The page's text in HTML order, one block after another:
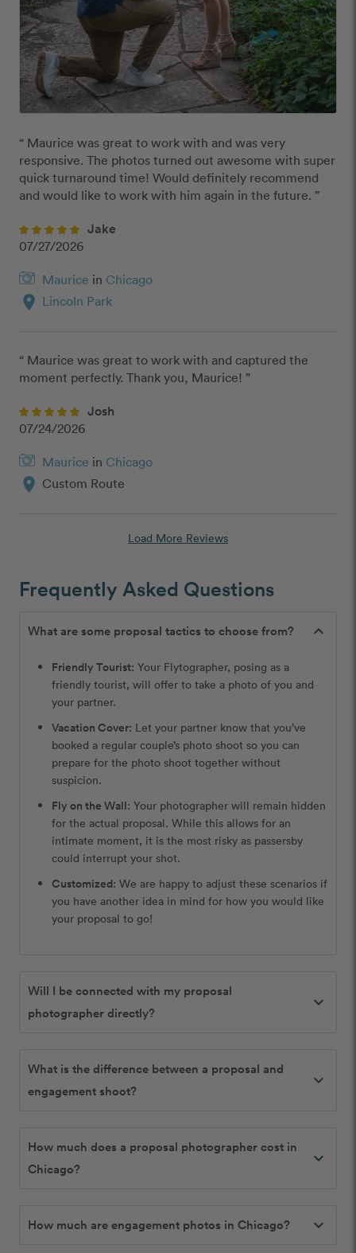
“ Maurice was great to work with and was very
responsive. The photos turned out awesome with super
quick turnaround time! Would definitely recommend
and would like to work with him again in the future. ”
Jake
07/27/2026
Maurice in Chicago
location_on Lincoln Park
“ Maurice was great to work with and captured the
moment perfectly. Thank you, Maurice! ”
Josh
07/24/2026
Maurice in Chicago
location_on Custom Route
Load More Reviews
Frequently Asked Questions
What are some proposal tactics to choose from? expand_less
Friendly Tourist: Your Flytographer, posing as a
friendly tourist, will offer to take a photo of you and
your partner.
Vacation Cover: Let your partner know that you’ve
booked a regular couple’s photo shoot so you can
prepare for the photo shoot together without
suspicion.
Fly on the Wall: Your photographer will remain hidden
for the actual proposal. While this allows for an
intimate moment, it is the most risky as passersby
could interrupt your shot.
Customized: We are happy to adjust these scenarios if
you have another idea in mind for how you would like
your proposal to go!
Will I be connected with my proposal
photographer directly?
expand_more
What is the difference between a proposal and
engagement shoot?
expand_more
How much does a proposal photographer cost in
Chicago?
expand_more
How much are engagement photos in Chicago? expand_more